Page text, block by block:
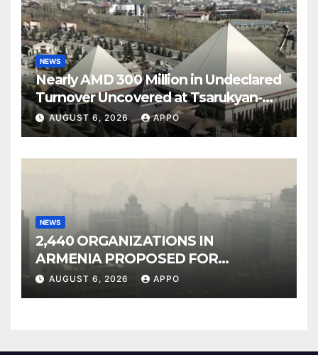
NEWS
Nearly AMD 300 Million in Undeclared
Turnover Uncovered at Tsarukyan-
Owned Entertainment Center
AUGUST 6, 2026 APPO
NEWS
2,440 ORGANIZATIONS IN
ARMENIA PROPOSED FOR
INCLUSION IN LIST OF AIR
POLLUTERS
AUGUST 6, 2026 APPO